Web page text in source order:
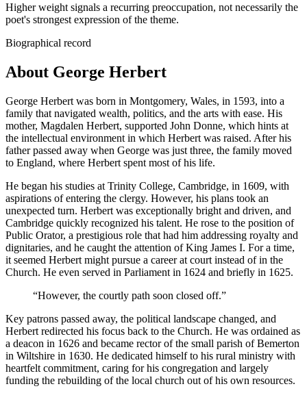
Higher weight signals a recurring preoccupation, not necessarily the
poet's strongest expression of the theme.
Biographical record
About George Herbert
George Herbert was born in Montgomery, Wales, in 1593, into a
family that navigated wealth, politics, and the arts with ease. His
mother, Magdalen Herbert, supported John Donne, which hints at
the intellectual environment in which Herbert was raised. After his
father passed away when George was just three, the family moved
to England, where Herbert spent most of his life.
He began his studies at Trinity College, Cambridge, in 1609, with
aspirations of entering the clergy. However, his plans took an
unexpected turn. Herbert was exceptionally bright and driven, and
Cambridge quickly recognized his talent. He rose to the position of
Public Orator, a prestigious role that had him addressing royalty and
dignitaries, and he caught the attention of King James I. For a time,
it seemed Herbert might pursue a career at court instead of in the
Church. He even served in Parliament in 1624 and briefly in 1625.
“However, the courtly path soon closed off.”
Key patrons passed away, the political landscape changed, and
Herbert redirected his focus back to the Church. He was ordained as
a deacon in 1626 and became rector of the small parish of Bemerton
in Wiltshire in 1630. He dedicated himself to his rural ministry with
heartfelt commitment, caring for his congregation and largely
funding the rebuilding of the local church out of his own resources.